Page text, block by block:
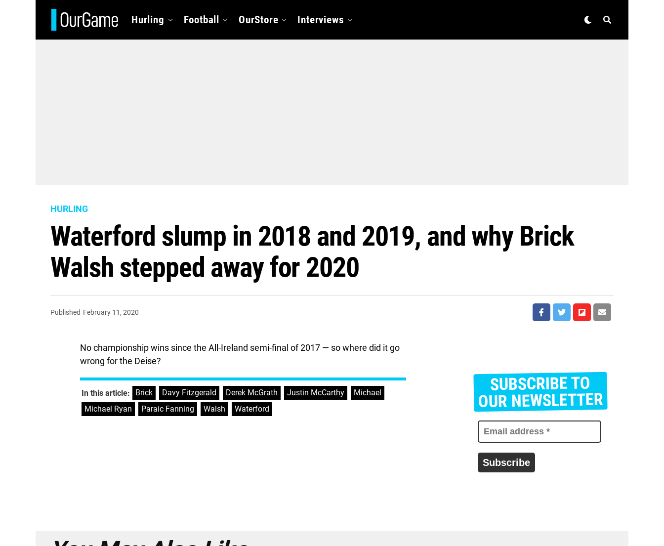
Hurling Football OurStore Interviews
HURLING
Waterford slump in 2018 and 2019, and why Brick
Walsh stepped away for 2020
Published February 11, 2020
No championship wins since the All-Ireland semi-final of 2017 — so where did it go
wrong for the Deise?
In this article: Brick Davy Fitzgerald Derek McGrath Justin McCarthy Michael
Michael Ryan
Paraic Fanning Walsh Waterford
SUBSCRIBE TO
OUR NEWSLETTER
E
m
a
i